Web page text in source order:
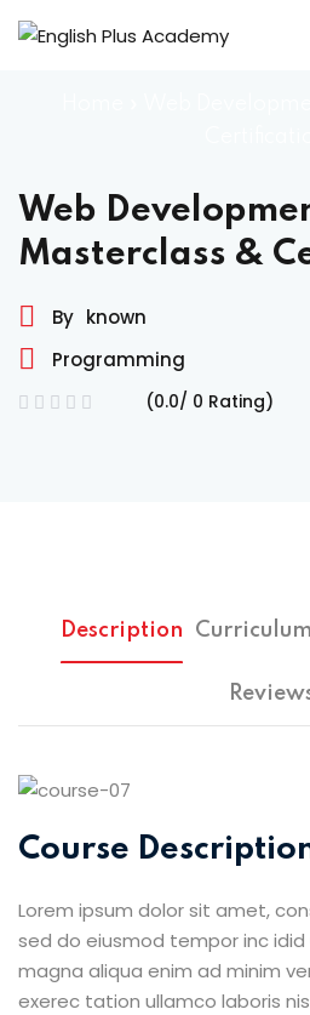
Web
Masterclass &
By known
Programming
(0.0/ 0 Rating)
Description Curriculum
Course
Lorem ipsum dolor sit amet,
sed do eiusmod tempor inc
magna aliqua enim ad minim
exerec tation ullamco laboris